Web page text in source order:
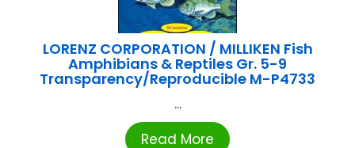
LORENZ CORPORATION / MILLIKEN Fish
Amphibians & Reptiles Gr. 5-9
Transparency/Reproducible M-P4733
...
Read More